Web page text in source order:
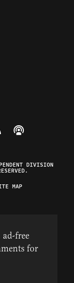
Twitteron Instagram
Federalist on
The Federalist
Listen to The
DIVISION
MAP
free
for